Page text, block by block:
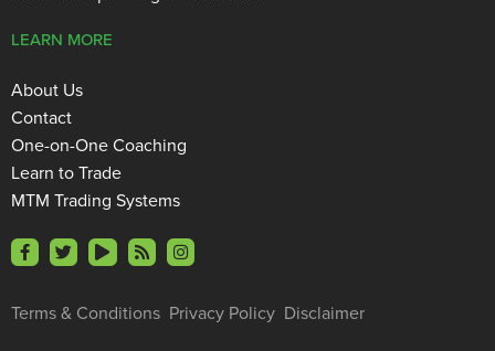
Terms & Conditions Privacy Policy Disclaimer
LEARN MORE
About Us
Contact
One-on-One Coaching
Learn to Trade
MTM Trading Systems